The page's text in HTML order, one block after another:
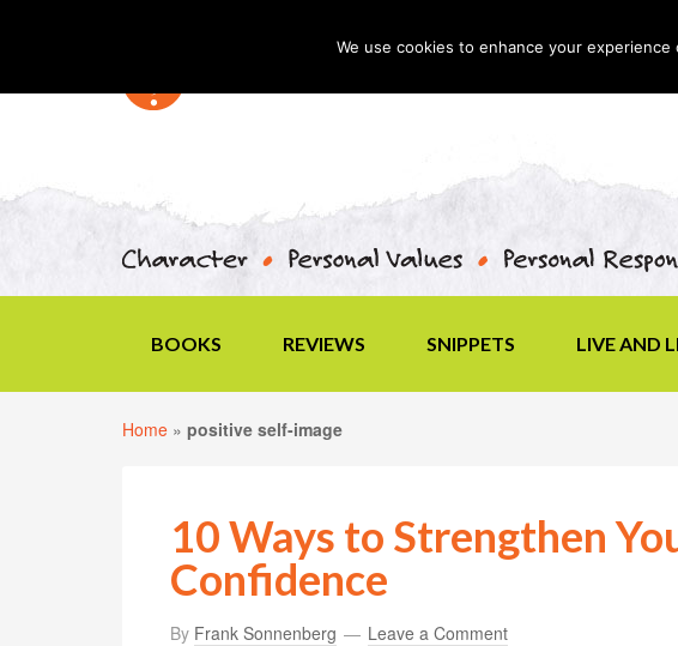
BOOKS REVIEWS SNIPPETS LIVE AND
Home » positive self-image
10 Ways to Strengthen
Confidence
By Frank Sonnenberg Leave a Comment
We use cookies to enhance your